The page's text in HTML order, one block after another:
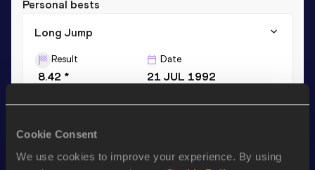
Cookie Consent
We use cookies to improve your experience. By using
Personal bests
Long Jump
Result
8.42 *
Date
21 JUL 1992
8.18 16 FEB 1992